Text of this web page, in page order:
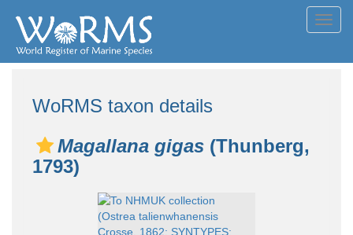
WoRMS taxon details
Magallana gigas (Thunberg,
1793)